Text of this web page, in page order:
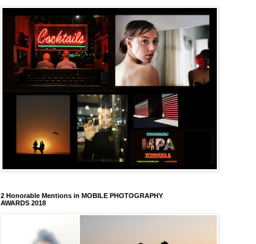
2 Honorable Mentions in MOBILE PHOTOGRAPHY
AWARDS 2018